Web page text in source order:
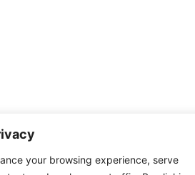
your browsing experience, serve